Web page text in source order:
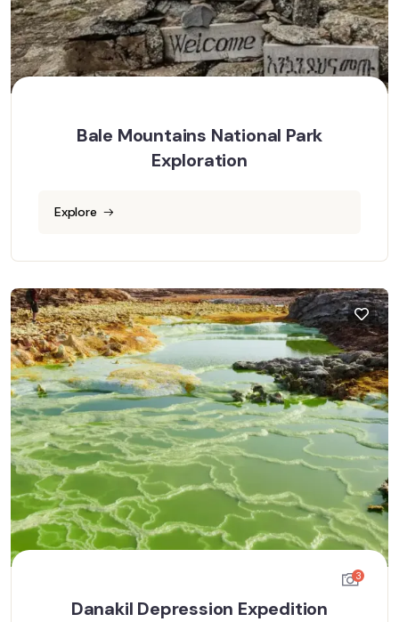
Bale Mountains National Park
Exploration
Explore
3
Danakil Depression Expedition